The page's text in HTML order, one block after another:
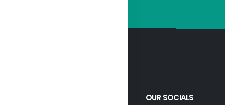
OUR SOCIALS